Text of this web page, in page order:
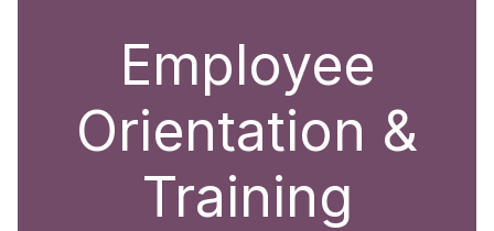
Employee
Orientation &
Training